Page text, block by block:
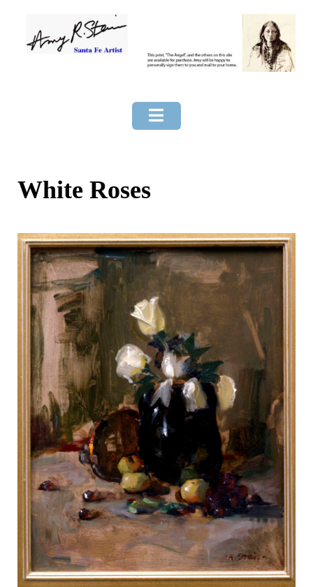
content
White Roses